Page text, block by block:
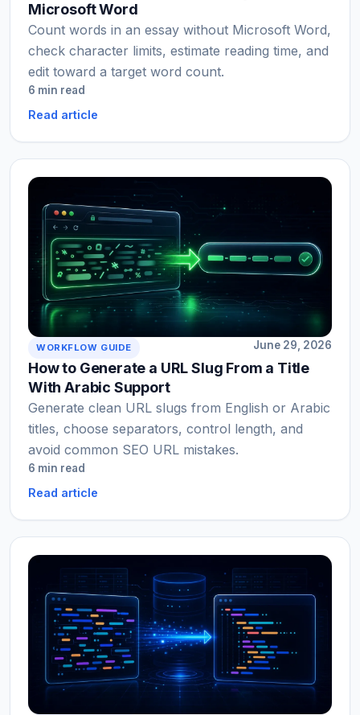
Microsoft Word
Count words in an essay without Microsoft Word,
check character limits, estimate reading time, and
edit toward a target word count.
6 min read
Read article
WORKFLOW GUIDE June 29, 2026
How to Generate a URL Slug From a Title
With Arabic Support
Generate clean URL slugs from English or Arabic
titles, choose separators, control length, and
avoid common SEO URL mistakes.
6 min read
Read article